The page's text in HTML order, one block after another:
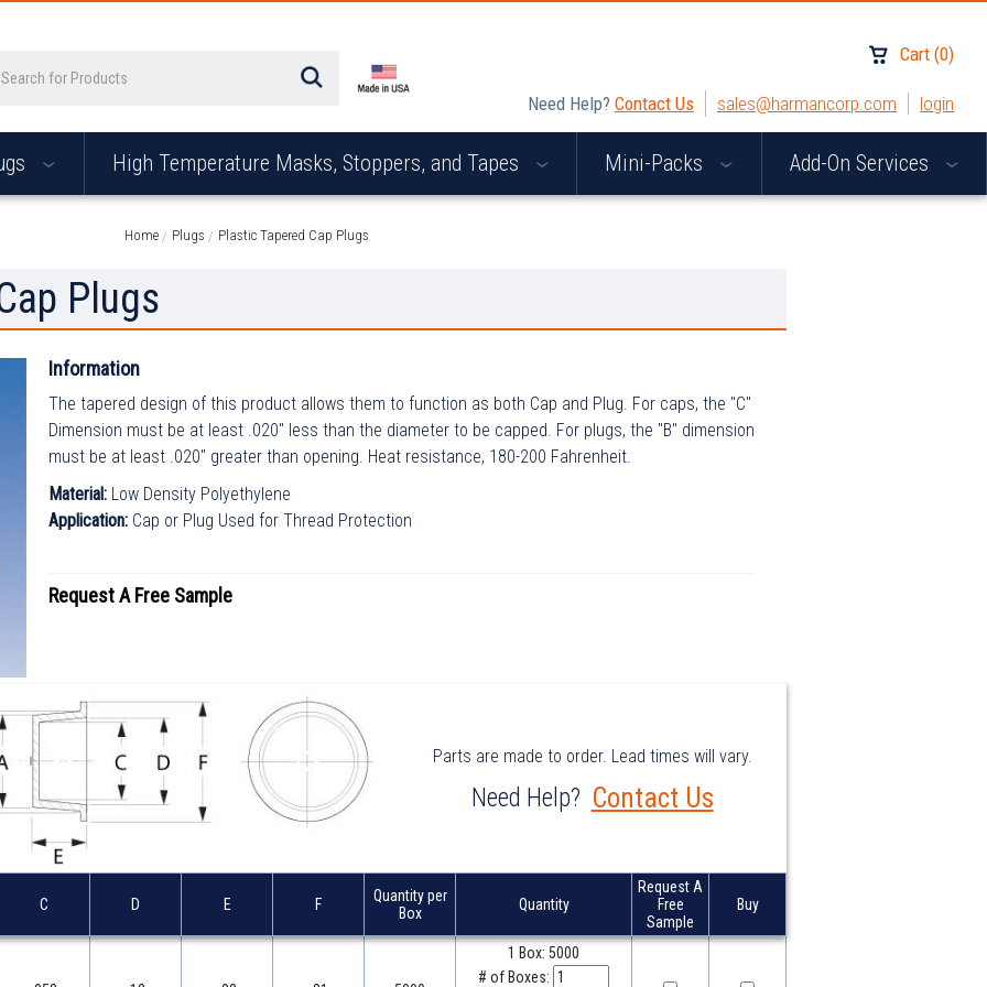
Cart (0)
Need Help? Contact Us sales@harmancorp.com login
High Temperature Masks, Stoppers, and Tapes Mini-Packs Add-On Services
Home Plugs Plastic Tapered Cap Plugs
Plugs
Information
The tapered design of this product allows them to function as both Cap and Plug. For caps, the "C"
Dimension must be at least .020" less than the diameter to be capped. For plugs, the "B" dimension
must be at least .020" greater than opening. Heat resistance, 180-200 Fahrenheit.
Material: Low Density Polyethylene
Application: Cap or Plug Used for Thread Protection
Request AFree Sample
Parts are made to order. Lead times will vary.
Need Help? Contact Us
C D E F
Quantity per
Box
Quantity
Request A
Free
Sample
Buy
Parts are made to order. Lead times will vary.
Need Help? Contact Us
C D E F
Quantity per
Box
Quantity
Request A
Free
Sample
Buy
1 Box: 5000
# of Boxes: